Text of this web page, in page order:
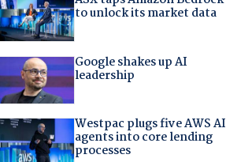
to unlock its market data
Google shakes up AI
leadership
Westpac plugs five AWS AI
agents into core lending
processes